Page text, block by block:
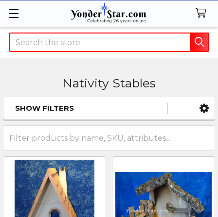
Search
Nativity Stables
Sidebar
SHOW FILTERS